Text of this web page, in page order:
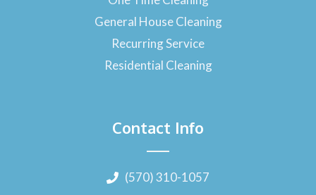
General House Cleaning
Recurring Service
Residential Cleaning
Contact Info
(570) 310-1057